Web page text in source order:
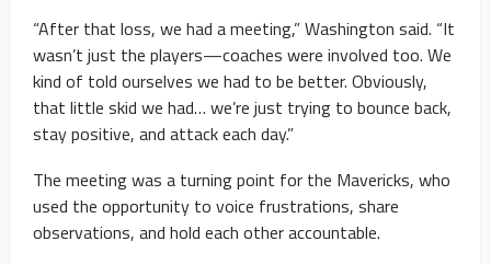
“After that loss, we had a meeting,” Washington said. “It
wasn’t just the players—coaches were involved too. We
kind of told ourselves we had to be better. Obviously,
that little skid we had… we’re just trying to bounce back,
stay positive, and attack each day.”
The meeting was a turning point for the Mavericks, who
used the opportunity to voice frustrations, share
observations, and hold each other accountable.